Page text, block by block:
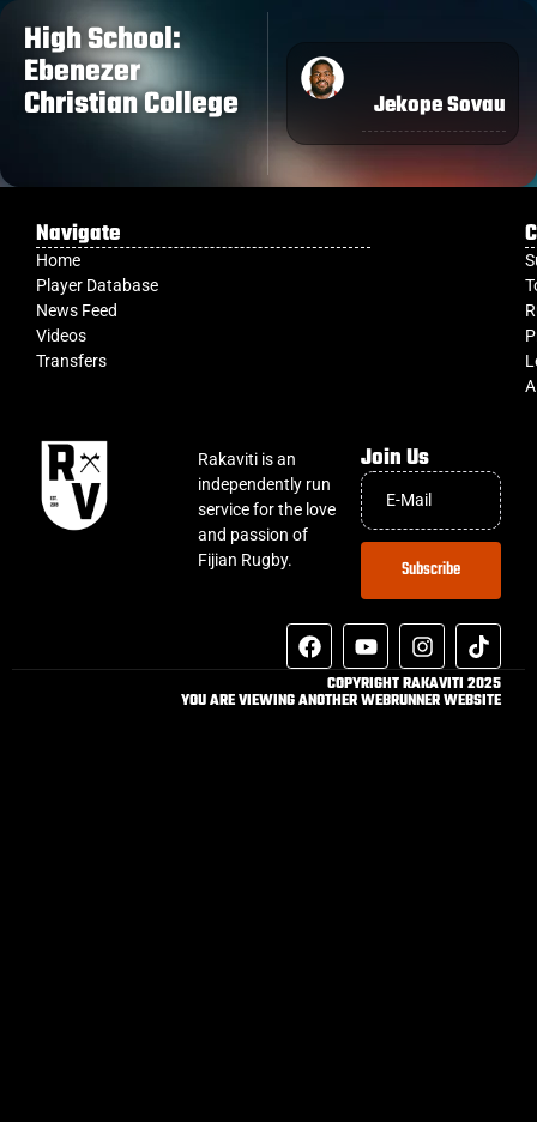
High School:
Ebenezer
Christian College Jekope Sovau
Navigate
Home
Player Database
News Feed
Videos
Transfers
Rakaviti is an
independently run
service for the love
and passion of
Fijian Rugby.
Join Us
Subscribe
COPYRIGHT RAKAVITI 2025
YOU ARE VIEWING ANOTHER WEBRUNNER WEBSITE